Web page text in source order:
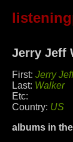
Jerry Jeff
First: Jerry Jeff
Last: Walker
Etc:
Country: US
albums in